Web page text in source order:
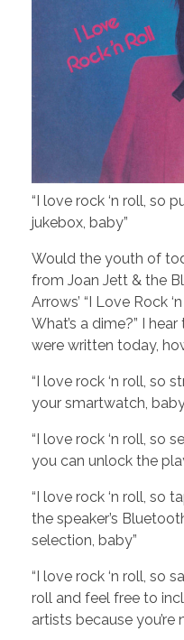
“I love rock ‘n roll, so
jukebox, baby”
Would the youth of
from Joan Jett & the
Arrows’ “I Love Rock
What’s a dime?” I
were written today,
“I love rock ‘n roll, so
your smartwatch,
“I love rock ‘n roll, so
you can unlock the
“I love rock ‘n roll, so
the speaker’s
selection, baby”
“I love rock ‘n roll, so
roll and feel free to
artists because you’re